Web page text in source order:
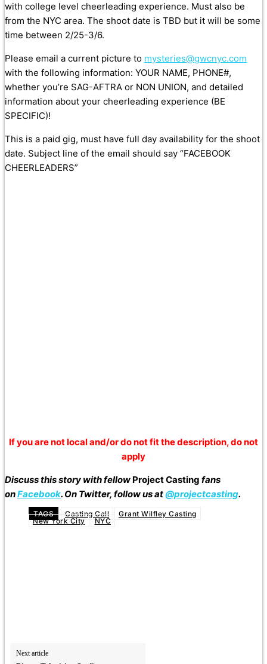
with college level cheerleading experience. Must also be
from the NYC area. The shoot date is TBD but it will be some
time between 2/25-3/6.
Please email a current picture to mysteries@gwcnyc.com
with the following information: YOUR NAME, PHONE#,
whether you’re SAG-AFTRA or NON UNION, and detailed
information about your cheerleading experience (BE
SPECIFIC)!
This is a paid gig, must have full day availability for the shoot
date. Subject line of the email should say “FACEBOOK
CHEERLEADERS”
If you are not local and/or do not fit the description, do not
apply
Discuss this story with fellow Project Casting fans
onFacebook. On Twitter, follow us at@projectcasting.
TAGS Casting Call
Grant Wilfley Casting
New York City
NYC
Next article